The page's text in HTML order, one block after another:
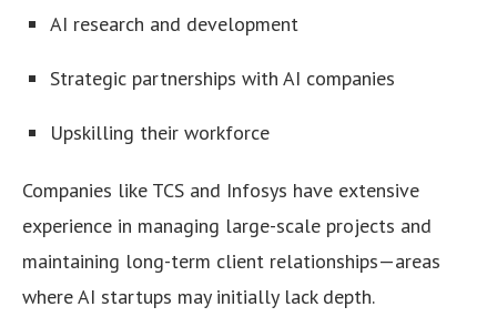
AI research and development
Strategic partnerships with AI companies
Upskilling their workforce
Companies like TCS and Infosys have extensive
experience in managing large-scale projects and
maintaining long-term client relationships—areas
where AI startups may initially lack depth.